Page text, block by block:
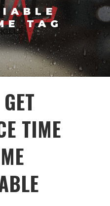
TAG
GET
TIME